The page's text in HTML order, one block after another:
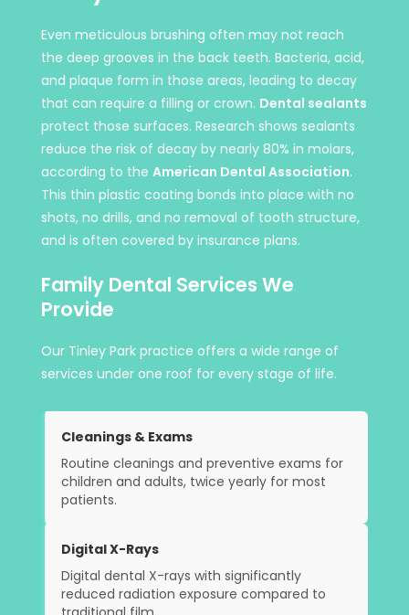
Even meticulous brushing often may not reach
the deep grooves in the back teeth. Bacteria, acid,
and plaque form in those areas, leading to decay
that can require a filling or crown. Dental sealants
protect those surfaces. Research shows sealants
reduce the risk of decay by nearly 80% in molars,
according to the American Dental Association.
This thin plastic coating bonds into place with no
shots, no drills, and no removal of tooth structure,
and is often covered by insurance plans.
Family Dental Services We
Provide
Our Tinley Park practice offers a wide range of
services under one roof for every stage of life.
Cleanings & Exams
Routine cleanings and preventive exams for
children and adults, twice yearly for most
patients.
Digital X-Rays
Digital dental X-rays with significantly
reduced radiation exposure compared to